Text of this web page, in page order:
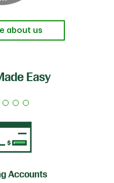
about us
Easy
Accounts